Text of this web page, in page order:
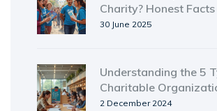
Charity? Honest
Insights
30 June 2025
Understanding the 5
Charitable
Detailed Guide
2 December 2024